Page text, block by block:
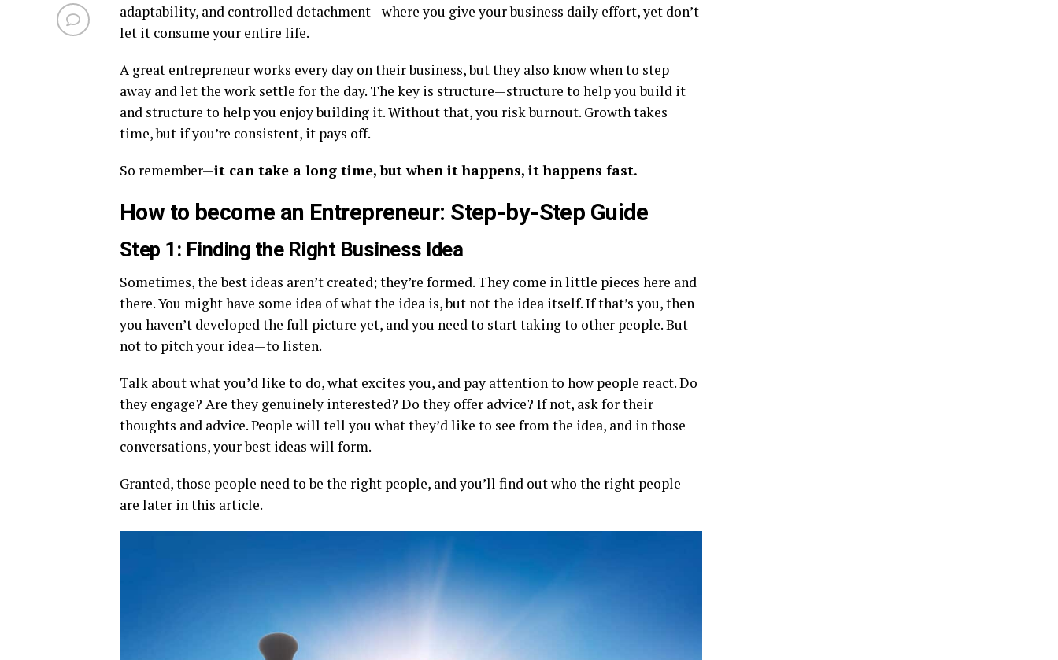
adaptability, and controlled detachment—where you give your business daily effort, yet don’t
let it consume your entire life.
A great entrepreneur works every day on their business, but they also know when to step
away and let the work settle for the day. The key is structure—structure to help you build it
and structure to help you enjoy building it. Without that, you risk burnout. Growth takes
time, but if you’re consistent, it pays off.
So remember—it can take a long time, but when it happens, it happens fast.
How to become an Entrepreneur: Step-by-Step Guide
Step 1: Finding the Right Business Idea
Sometimes, the best ideas aren’t created; they’re formed. They come in little pieces here and
there. You might have some idea of what the idea is, but not the idea itself. If that’s you, then
you haven’t developed the full picture yet, and you need to start taking to other people. But
not to pitch your idea—to listen.
Talk about what you’d like to do, what excites you, and pay attention to how people react. Do
they engage? Are they genuinely interested? Do they offer advice? If not, ask for their
thoughts and advice. People will tell you what they’d like to see from the idea, and in those
conversations, your best ideas will form.
Granted, those people need to be the right people, and you’ll find out who the right people
are later in this article.